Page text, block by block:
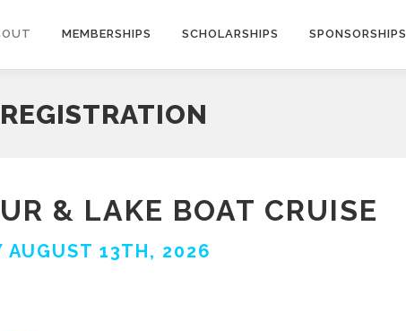
MEMBERSHIPS SCHOLARSHIPS SPONSORSHIPS
& LAKE BOAT CRUISE
AUGUST 13TH, 2026